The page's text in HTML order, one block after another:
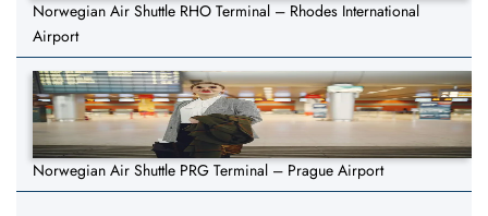
Norwegian Air Shuttle RHO Terminal – Rhodes International
Airport
Norwegian Air Shuttle PRG Terminal – Prague Airport